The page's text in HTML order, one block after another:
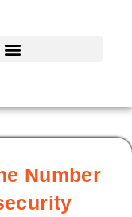
Number